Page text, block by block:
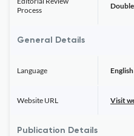
Process
General Details
Language English
Website URL Visit
Publication Details